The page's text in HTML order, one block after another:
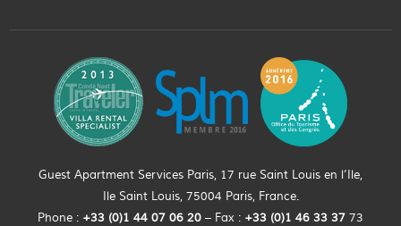
Guest Apartment Services Paris, 17 rue Saint Louis en l’Ile,
Ile Saint Louis, 75004 Paris, France.
Phone : +33 (0)1 44 07 06 20 – Fax : +33 (0)1 46 33 37 73